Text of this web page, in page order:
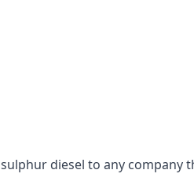
diesel to any company